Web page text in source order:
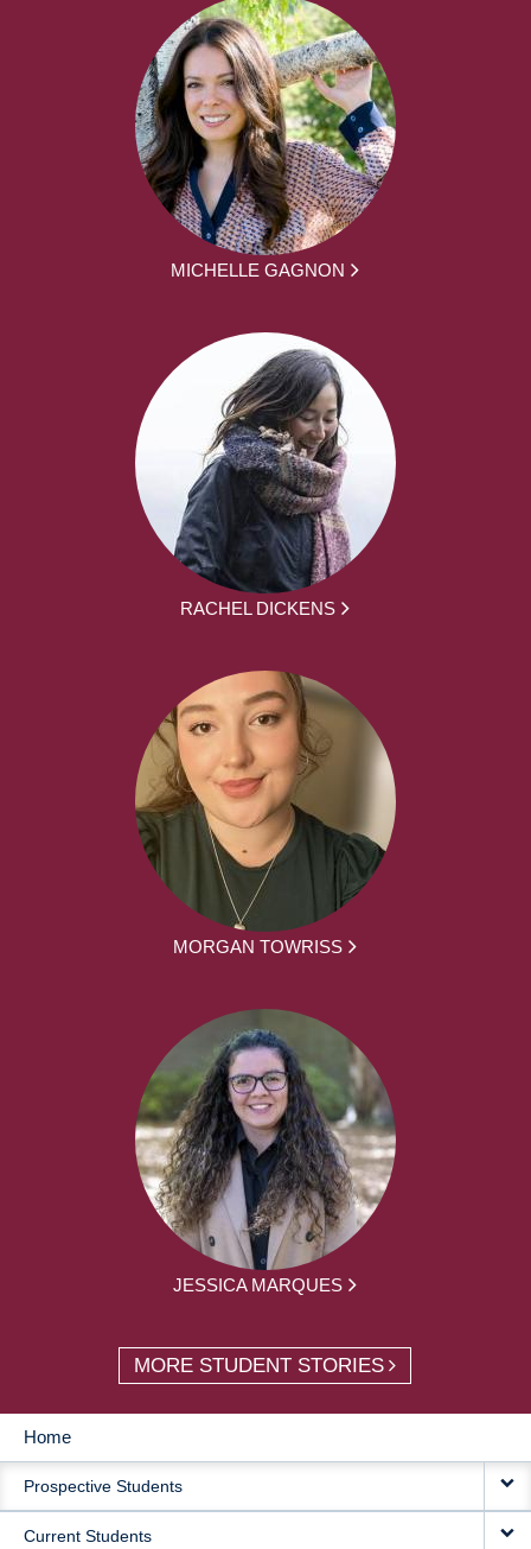
MICHELLE GAGNON
RACHEL DICKENS
MORGAN TOWRISS
JESSICA MARQUES
MORE STUDENT STORIES
MAIN
NAVIGATION
Home
Prospective Students
Current Students